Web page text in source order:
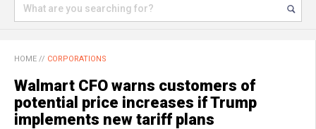
HOME // CORPORATIONS
Walmart CFO warns customers of
potential price increases if Trump
implements new tariff plans